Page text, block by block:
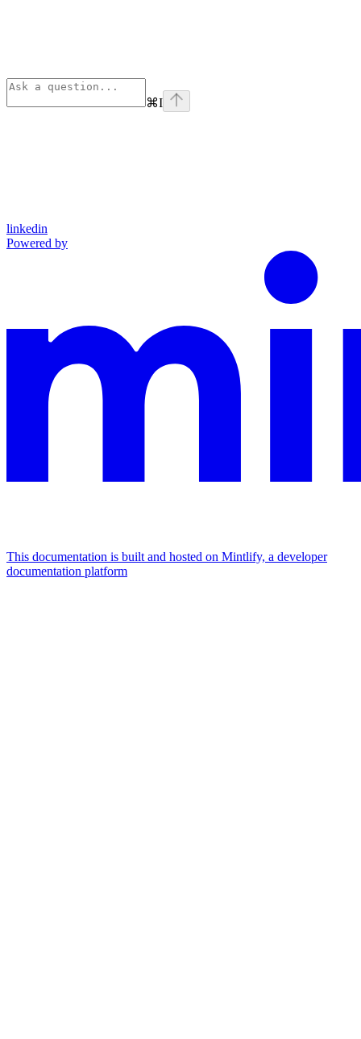
⌘I
linkedin
Powered by
This documentation is built and hosted on Mintlify, a developer
documentation platform